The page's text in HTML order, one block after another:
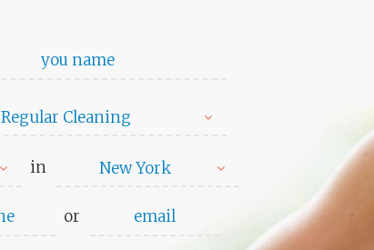
Regular Cleaning
in New York
or